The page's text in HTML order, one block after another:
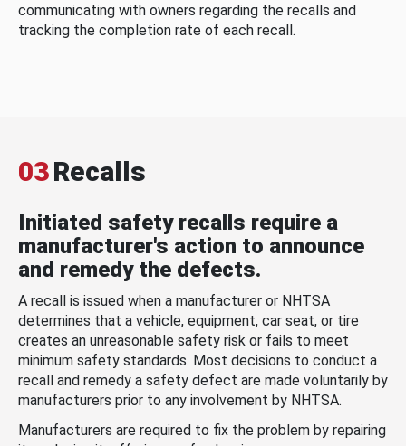
communicating with owners regarding the recalls and
tracking the completion rate of each recall.
03Recalls
Initiated safety recalls require a
manufacturer's action to announce
and remedy the defects.
A recall is issued when a manufacturer or NHTSA
determines that a vehicle, equipment, car seat, or tire
creates an unreasonable safety risk or fails to meet
minimum safety standards. Most decisions to conduct a
recall and remedy a safety defect are made voluntarily by
manufacturers prior to any involvement by NHTSA.
Manufacturers are required to fix the problem by repairing